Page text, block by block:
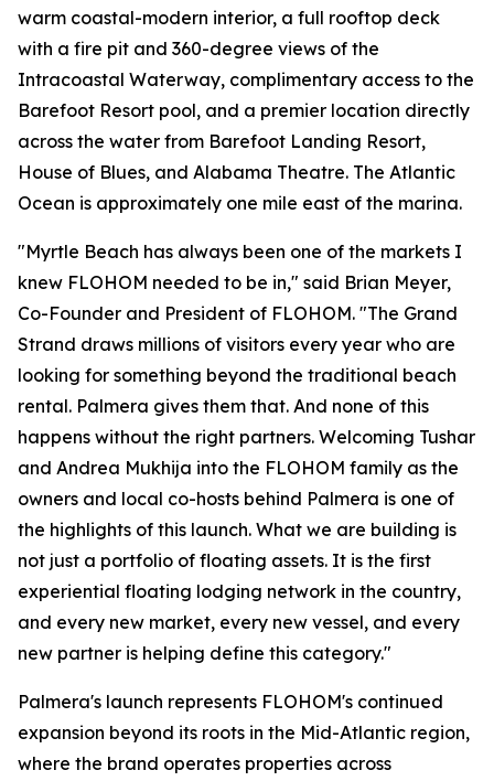
warm coastal-modern interior, a full rooftop deck
with a fire pit and 360-degree views of the
Intracoastal Waterway, complimentary access to the
Barefoot Resort pool, and a premier location directly
across the water from Barefoot Landing Resort,
House of Blues, and Alabama Theatre. The Atlantic
Ocean is approximately one mile east of the marina.
"Myrtle Beach has always been one of the markets I
knew FLOHOM needed to be in," said Brian Meyer,
Co-Founder and President of FLOHOM. "The Grand
Strand draws millions of visitors every year who are
looking for something beyond the traditional beach
rental. Palmera gives them that. And none of this
happens without the right partners. Welcoming Tushar
and Andrea Mukhija into the FLOHOM family as the
owners and local co-hosts behind Palmera is one of
the highlights of this launch. What we are building is
not just a portfolio of floating assets. It is the first
experiential floating lodging network in the country,
and every new market, every new vessel, and every
new partner is helping define this category."
Palmera's launch represents FLOHOM's continued
expansion beyond its roots in the Mid-Atlantic region,
where the brand operates properties across